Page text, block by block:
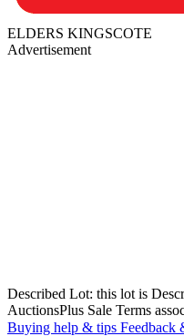
ELDERS KINGSCOTE
Advertisement
Described Lot: this lot is
AuctionsPlus Sale Terms
Buying help & tips Feedback